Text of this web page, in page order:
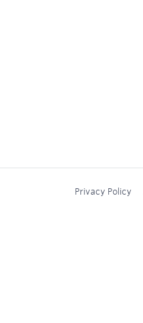
Privacy Policy